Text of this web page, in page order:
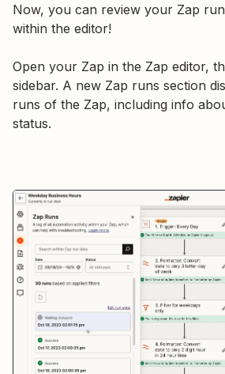
Now, you can review your Zap
within the editor!
Open your Zap in the Zap editor,
sidebar. A new Zap runs section
runs of the Zap, including info
status.